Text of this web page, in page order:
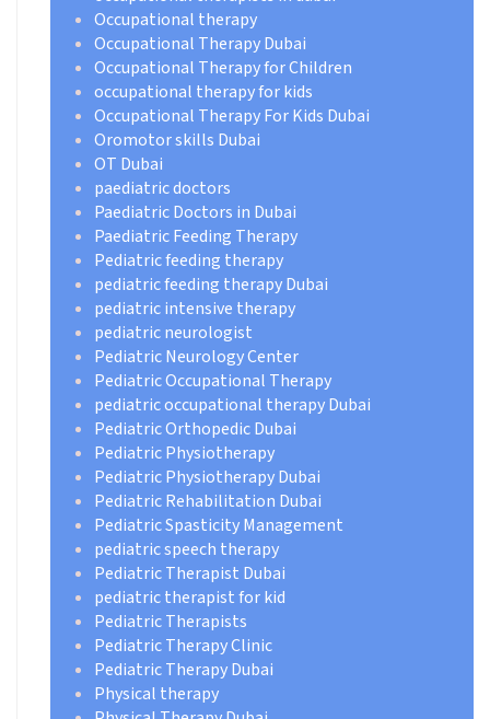
Occupational therapy
Occupational Therapy Dubai
Occupational Therapy for Children
occupational therapy for kids
Occupational Therapy For Kids Dubai
Oromotor skills Dubai
OT Dubai
paediatric doctors
Paediatric Doctors in Dubai
Paediatric Feeding Therapy
Pediatric feeding therapy
pediatric feeding therapy Dubai
pediatric intensive therapy
pediatric neurologist
Pediatric Neurology Center
Pediatric Occupational Therapy
pediatric occupational therapy Dubai
Pediatric Orthopedic Dubai
Pediatric Physiotherapy
Pediatric Physiotherapy Dubai
Pediatric Rehabilitation Dubai
Pediatric Spasticity Management
pediatric speech therapy
Pediatric Therapist Dubai
pediatric therapist for kid
Pediatric Therapists
Pediatric Therapy Clinic
Pediatric Therapy Dubai
Physical therapy